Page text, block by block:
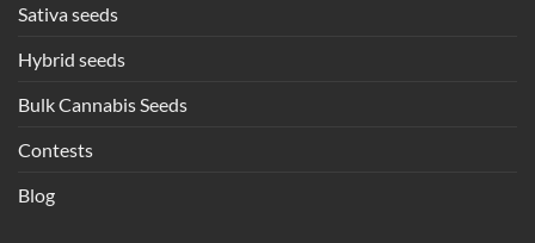
Sativa seeds
Hybrid seeds
Bulk Cannabis Seeds
Contests
Blog